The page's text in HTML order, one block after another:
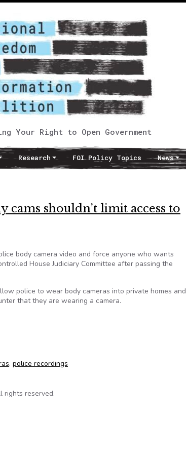
Your Right to Open Government
Research FOI Policy Topics News
shouldn’t limit access to
body camera video and force anyone who wants
House Judiciary Committee after passing the
police to wear body cameras into private homes and
that they are wearing a camera.
, police recordings
rights reserved.